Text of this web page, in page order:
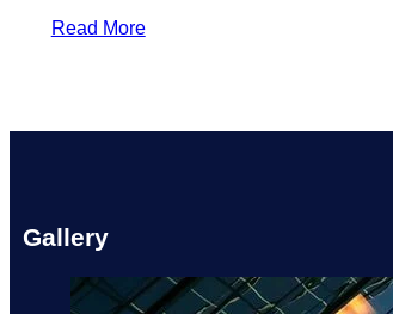
Read More
Gallery